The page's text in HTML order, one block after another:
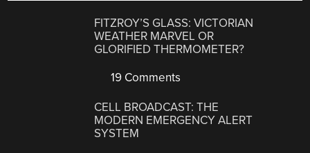
FITZROY’S GLASS: VICTORIAN
WEATHER MARVEL OR
GLORIFIED THERMOMETER?
19 Comments
CELL BROADCAST: THE
MODERN EMERGENCY ALERT
SYSTEM